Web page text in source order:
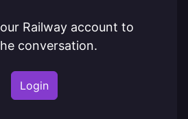
Railway account to
conversation.
Login